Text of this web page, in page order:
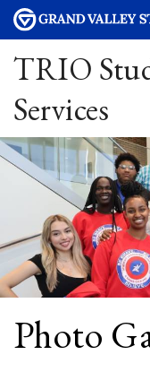
TRIO
Services
Photo